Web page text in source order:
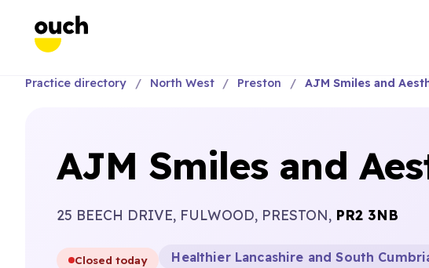
Practice directory North West Preston AJM Smiles and
AJM Smiles and
25 BEECH DRIVE, FULWOOD, PRESTON, PR2 3NB
Closed today Healthier Lancashire and South